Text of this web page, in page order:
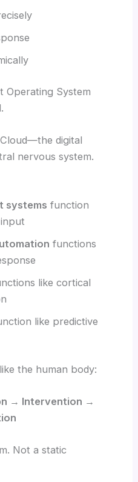
Operating System
digital
nervous system.
systems function
functions
like cortical
like predictive
the human body:
→ Intervention →
Not a static